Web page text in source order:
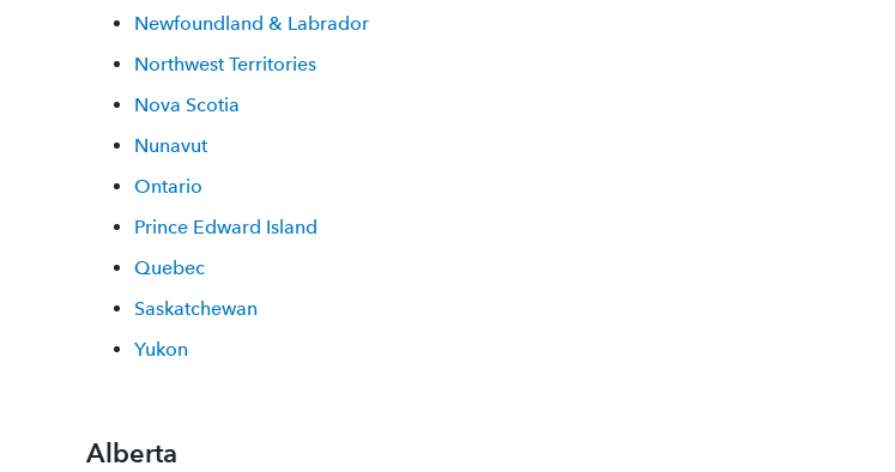
Newfoundland & Labrador
Northwest Territories
Nova Scotia
Nunavut
Ontario
Prince Edward Island
Quebec
Saskatchewan
Yukon
Alberta